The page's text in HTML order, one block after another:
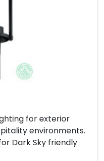
for exterior
environments.
Dark Sky friendly